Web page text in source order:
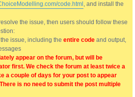
code.html , and install the
the issue, then users should follow these
issue, including the entire code and output,
appear on the forum, but will be
first. We check the forum at least twice a
a couple of days for your post to appear
is no need to submit the post multiple